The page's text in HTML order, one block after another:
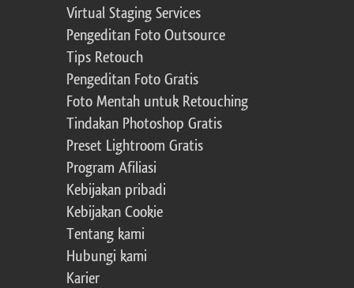
Virtual Staging Services
Pengeditan Foto Outsource
Tips Retouch
Pengeditan Foto Gratis
Foto Mentah untuk Retouching
Tindakan Photoshop Gratis
Preset Lightroom Gratis
Program Afiliasi
Kebijakan pribadi
Kebijakan Cookie
Tentang kami
Hubungi kami
Karier